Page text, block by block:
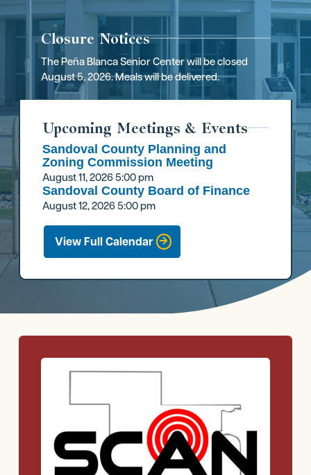
Closure Notices
The Peña Blanca Senior Center will be closed
August 5, 2026. Meals will be delivered.
Upcoming Meetings & Events
Sandoval County Planning and
Zoning Commission Meeting
August 11, 20265:00 pm
Sandoval County Board of Finance
August 12, 20265:00 pm
View Full Calendar